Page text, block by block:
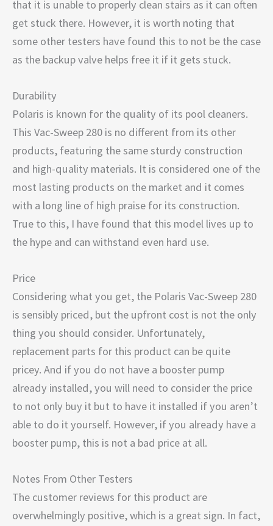
that it is unable to properly clean stairs as it can often
get stuck there. However, it is worth noting that
some other testers have found this to not be the case
as the backup valve helps free it if it gets stuck.
Durability
Polaris is known for the quality of its pool cleaners.
This Vac-Sweep 280 is no different from its other
products, featuring the same sturdy construction
and high-quality materials. It is considered one of the
most lasting products on the market and it comes
with a long line of high praise for its construction.
True to this, I have found that this model lives up to
the hype and can withstand even hard use.
Price
Considering what you get, the Polaris Vac-Sweep 280
is sensibly priced, but the upfront cost is not the only
thing you should consider. Unfortunately,
replacement parts for this product can be quite
pricey. And if you do not have a booster pump
already installed, you will need to consider the price
to not only buy it but to have it installed if you aren’t
able to do it yourself. However, if you already have a
booster pump, this is not a bad price at all.
Notes From Other Testers
The customer reviews for this product are
overwhelmingly positive, which is a great sign. In fact,